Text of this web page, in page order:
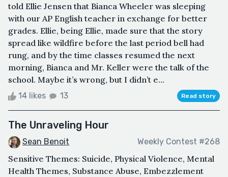
told Ellie Jensen that Bianca Wheeler was sleeping
with our AP English teacher in exchange for better
grades. Ellie, being Ellie, made sure that the story
spread like wildfire before the last period bell had
rung, and by the time classes resumed the next
morning, Bianca and Mr. Keller were the talk of the
school. Maybe it’s wrong, but I didn’t e...
14 likes 13 Read story
The Unraveling Hour
Sean Benoit Weekly Contest #268
Sensitive Themes: Suicide, Physical Violence, Mental
Health Themes, Substance Abuse, Embezzlement